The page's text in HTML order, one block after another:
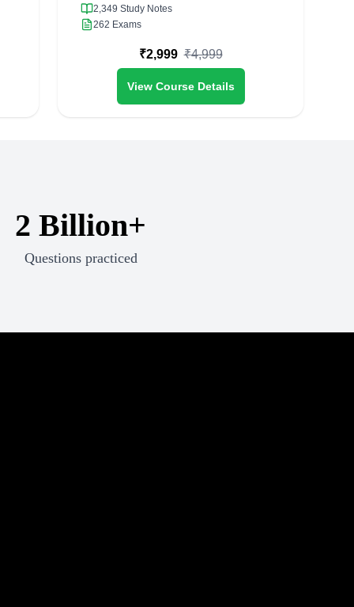
2,349 Study Notes
262 Exams
₹2,999 ₹4,999
View Course Details
2 Billion+
Questions practiced